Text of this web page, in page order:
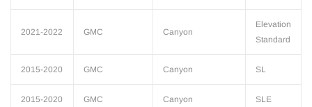
2021-2022 GMC Canyon
Elevation
Standard
2015-2020 GMC Canyon SL
2015-2020 GMC Canyon SLE